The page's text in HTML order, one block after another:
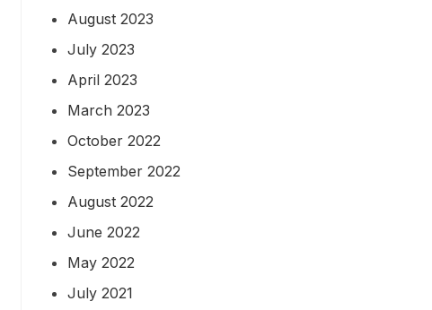
August 2023
July 2023
April 2023
March 2023
October 2022
September 2022
August 2022
June 2022
May 2022
July 2021